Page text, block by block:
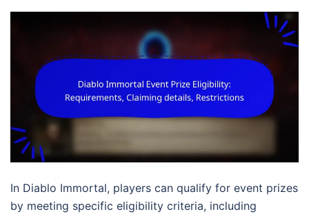
In Diablo Immortal, players can qualify for event prizes
by meeting specific eligibility criteria, including